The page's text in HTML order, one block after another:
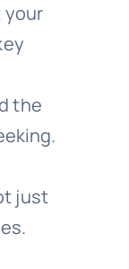
your
the
just